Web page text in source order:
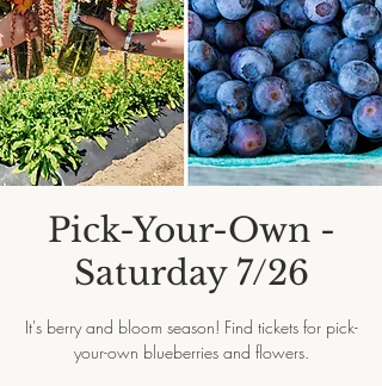
Pick-Your-Own -
Saturday 7/26
It's berry and bloom season! Find tickets for pick-
your-own blueberries and flowers.